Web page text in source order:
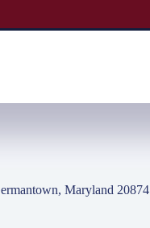
Maryland 20874